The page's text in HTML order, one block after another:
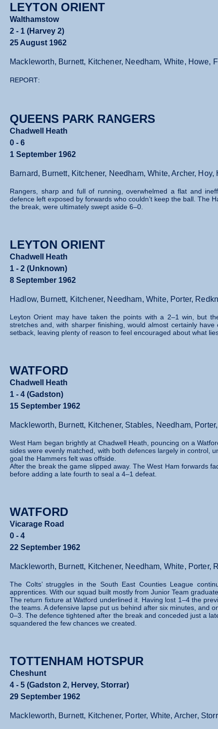
LEYTON ORIENT
Walthamstow
2 - 1 (Harvey 2)
25 August 1962
Mackleworth, Burnett, Kitchener, Needham, White, Howe,
REPORT:
QUEENS PARK RANGERS
Chadwell Heath
0 - 6
1 September 1962
Barnard, Burnett, Kitchener, Needham, White, Archer,
Rangers, sharp and full of running, overwhelmed a flat and
defence left exposed by forwards who couldn’t keep the ball. The
the break, were ultimately swept aside 6–0.
LEYTON ORIENT
Chadwell Heath
1 - 2 (Unknown)
8 September 1962
Hadlow, Burnett, Kitchener, Needham, White, Porter,
Leyton Orient may have taken the points with a 2–1 win, but
stretches and, with sharper finishing, would almost certainly
setback, leaving plenty of reason to feel encouraged about what
WATFORD
Chadwell Heath
1 - 4 (Gadston)
15 September 1962
Mackleworth, Burnett, Kitchener, Stables, Needham,
West Ham began brightly at Chadwell Heath, pouncing on a
sides were evenly matched, with both defences largely in control,
goal the Hammers felt was offside.
After the break the game slipped away. The West Ham forwards
before adding a late fourth to seal a 4–1 defeat.
WATFORD
Vicarage Road
0 - 4
22 September 1962
Mackleworth, Burnett, Kitchener, Needham, White, Porter,
The Colts’ struggles in the South East Counties League
apprentices. With our squad built mostly from Junior Team
The return fixture at Watford underlined it. Having lost 1–4 the
the teams. A defensive lapse put us behind after six minutes, and
0–3. The defence tightened after the break and conceded just a
squandered the few chances we created.
TOTTENHAM HOTSPUR
Cheshunt
4 - 5 (Gadston 2, Hervey, Storrar)
29 September 1962
Mackleworth, Burnett, Kitchener, Porter, White, Archer,